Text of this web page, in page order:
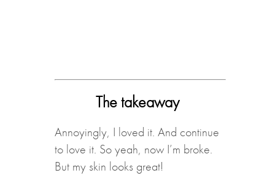
The takeaway
Annoyingly, I loved it. And continue
to love it. So yeah, now I’m broke.
But my skin looks great!